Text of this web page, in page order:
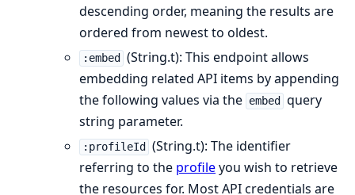
descending order, meaning the results are
ordered from newest to oldest.
:embed
(String.t): This endpoint allows
embedding related API items by appending
the following values via the embed
query
string parameter.
:profileId
(String.t): The identifier
referring to the profileyou wish to retrieve
the resources for. Most API credentials are